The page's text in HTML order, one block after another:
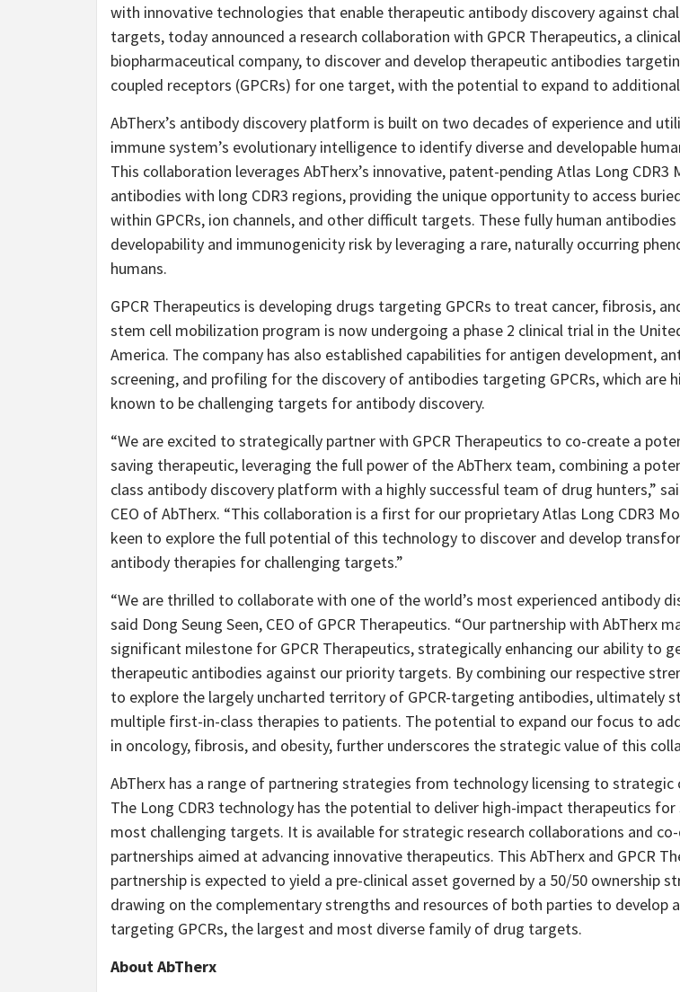
with innovative technologies that enable therapeutic antibody discovery against
targets, today announced a research collaboration with GPCR Therapeutics, a
biopharmaceutical company, to discover and develop therapeutic antibodies
coupled receptors (GPCRs) for one target, with the potential to expand to
AbTherx’s antibody discovery platform is built on two decades of experience and
immune system’s evolutionary intelligence to identify diverse and developable
This collaboration leverages AbTherx’s innovative, patent-pending Atlas Long CDR3
antibodies with long CDR3 regions, providing the unique opportunity to access
within GPCRs, ion channels, and other difficult targets. These fully human
developability and immunogenicity risk by leveraging a rare, naturally occurring
humans.
GPCR Therapeutics is developing drugs targeting GPCRs to treat cancer, fibrosis,
stem cell mobilization program is now undergoing a phase 2 clinical trial in the
America. The company has also established capabilities for antigen development,
screening, and profiling for the discovery of antibodies targeting GPCRs, which are
known to be challenging targets for antibody discovery.
“We are excited to strategically partner with GPCR Therapeutics to co-create a
saving therapeutic, leveraging the full power of the AbTherx team, combining a
class antibody discovery platform with a highly successful team of drug hunters,”
CEO of AbTherx. “This collaboration is a first for our proprietary Atlas Long CDR3
keen to explore the full potential of this technology to discover and develop
antibody therapies for challenging targets.”
“We are thrilled to collaborate with one of the world’s most experienced antibody
said Dong Seung Seen, CEO of GPCR Therapeutics. “Our partnership with AbTherx
significant milestone for GPCR Therapeutics, strategically enhancing our ability to
therapeutic antibodies against our priority targets. By combining our respective
to explore the largely uncharted territory of GPCR-targeting antibodies, ultimately
multiple first-in-class therapies to patients. The potential to expand our focus to
in oncology, fibrosis, and obesity, further underscores the strategic value of this
AbTherx has a range of partnering strategies from technology licensing to strategic
The Long CDR3 technology has the potential to deliver high-impact therapeutics
most challenging targets. It is available for strategic research collaborations and
partnerships aimed at advancing innovative therapeutics. This AbTherx and GPCR
partnership is expected to yield a pre-clinical asset governed by a 50/50 ownership
drawing on the complementary strengths and resources of both parties to develop
targeting GPCRs, the largest and most diverse family of drug targets.
About AbTherx